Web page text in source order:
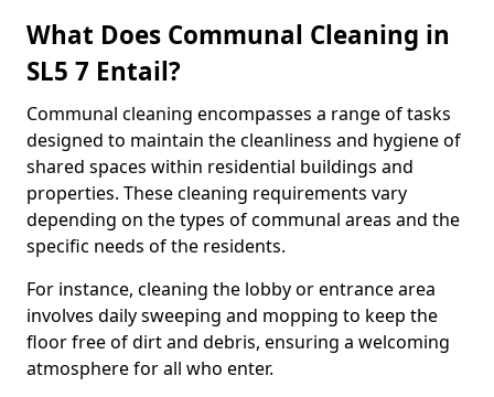
What Does Communal Cleaning in
SL5 7 Entail?
Communal cleaning encompasses a range of tasks
designed to maintain the cleanliness and hygiene of
shared spaces within residential buildings and
properties. These cleaning requirements vary
depending on the types of communal areas and the
specific needs of the residents.
For instance, cleaning the lobby or entrance area
involves daily sweeping and mopping to keep the
floor free of dirt and debris, ensuring a welcoming
atmosphere for all who enter.